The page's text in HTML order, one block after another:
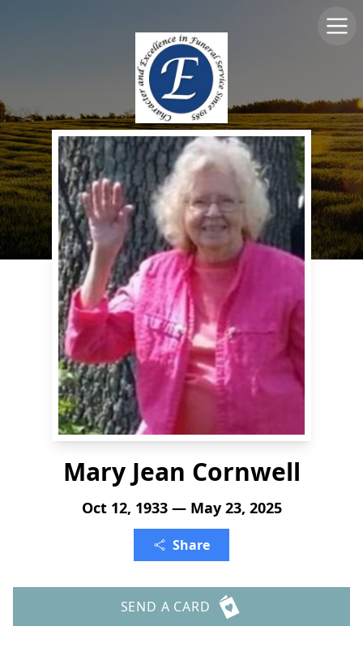
Mary Jean Cornwell
Oct 12, 1933 — May 23, 2025
Share
SEND A CARD